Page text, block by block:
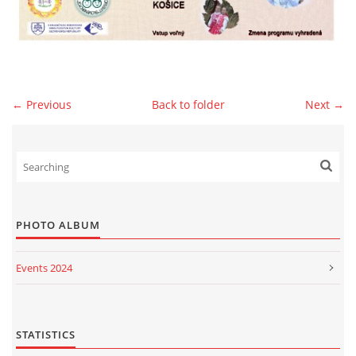
© 2026 eStránky.sk|WebSlice |Print|Updated: 2026-07-13|Up ↑
← Previous Next →
Back to folder
PHOTO ALBUM
Events 2024
Events 2022
STATISTICS